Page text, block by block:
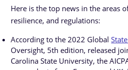
Here is the top news in the areas
resilience, and regulations:
According to the 2022 Global
Oversight, 5th edition, released
Carolina State University, the